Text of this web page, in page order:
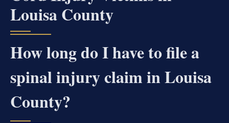
Louisa County
How long do I have to file a
spinal injury claim in Louisa
County?